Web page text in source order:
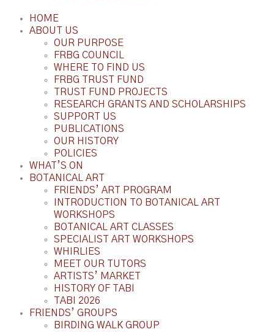
HOME
ABOUT US
OUR PURPOSE
FRBG COUNCIL
WHERE TO FIND US
FRBG TRUST FUND
TRUST FUND PROJECTS
RESEARCH GRANTS AND SCHOLARSHIPS
SUPPORT US
PUBLICATIONS
OUR HISTORY
POLICIES
WHAT’S ON
BOTANICAL ART
FRIENDS’ ART PROGRAM
INTRODUCTION TO BOTANICAL ART
WORKSHOPS
BOTANICAL ART CLASSES
SPECIALIST ART WORKSHOPS
WHIRLIES
MEET OUR TUTORS
ARTISTS’ MARKET
HISTORY OF TABI
TABI 2026
FRIENDS’ GROUPS
BIRDING WALK GROUP